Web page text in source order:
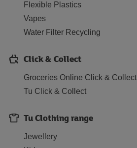
Flexible Plastics
Vapes
Water Filter Recycling
Click & Collect
Groceries Online Click & Collect
Tu Click & Collect
Tu Clothing range
Jewellery